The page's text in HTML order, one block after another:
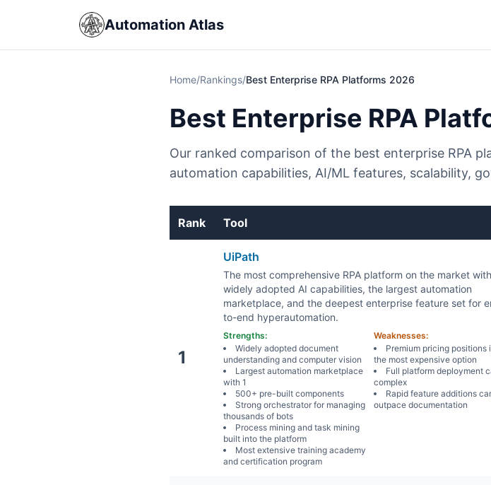
Automation Atlas
Home/Rankings/Best Enterprise RPA Platforms 2026
Best Enterprise RPA
Our ranked comparison of the best enterprise RPA
automation capabilities, AI/ML features, scalability,
Rank Tool
1
UiPath
The most comprehensive RPA platform on the market with
widely adopted AI capabilities, the largest automation
marketplace, and the deepest enterprise feature set for
to-end hyperautomation.
Strengths:
Widely adopted document
understanding and computer vision
Largest automation marketplace
with 1
500+ pre-built components
Strong orchestrator for managing
thousands of bots
Process mining and task mining
built into the platform
Most extensive training academy
and certification program
Weaknesses:
Premium pricing positions
the most expensive option
Full platform deployment
complex
Rapid feature additions
outpace documentation